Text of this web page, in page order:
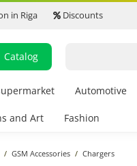
in Riga Discounts
Catalog
Automotive
and Art Fashion
GSM Accessories Chargers